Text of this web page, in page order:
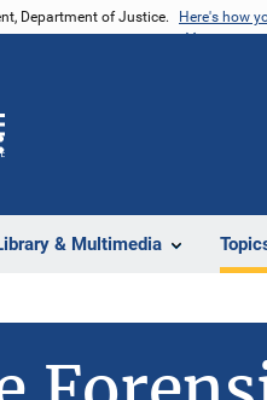
Department of Justice. Here's how
& Multimedia